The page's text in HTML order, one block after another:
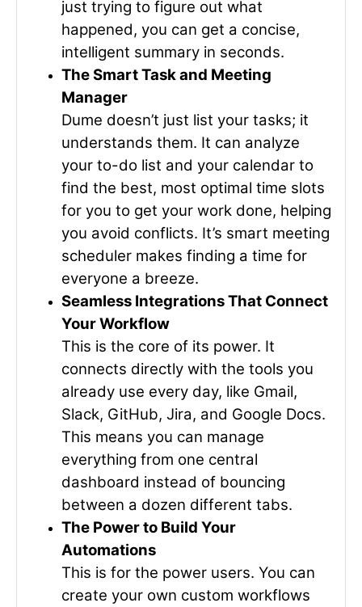
just trying to figure out what
happened, you can get a concise,
intelligent summary in seconds.
The Smart Task and Meeting
Manager
Dume doesn’t just list your tasks; it
understands them. It can analyze
your to-do list and your calendar to
find the best, most optimal time slots
for you to get your work done, helping
you avoid conflicts. It’s smart meeting
scheduler makes finding a time for
everyone a breeze.
Seamless Integrations That Connect
Your Workflow
This is the core of its power. It
connects directly with the tools you
already use every day, like Gmail,
Slack, GitHub, Jira, and Google Docs.
This means you can manage
everything from one central
dashboard instead of bouncing
between a dozen different tabs.
The Power to Build Your
Automations
This is for the power users. You can
create your own custom workflows